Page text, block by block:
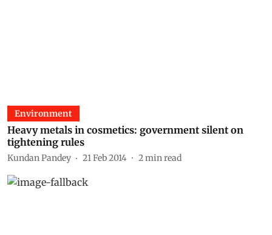
Environment
Heavy metals in cosmetics: government silent on
tightening rules
Kundan Pandey 21 Feb 2014 2min read